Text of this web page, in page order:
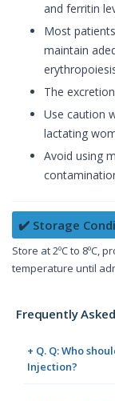
and ferritin
Most
maintain
The
Use caution
lactating
Avoid using
✔️ Storage
Store at 2ºC to 8ºC,
temperature until
Frequently
+ Q. Q: Who
Injection?